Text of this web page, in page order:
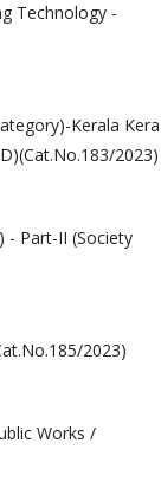
Technology -
Kerala Kera
2023)
- Part-II (Society
2023)
Works /